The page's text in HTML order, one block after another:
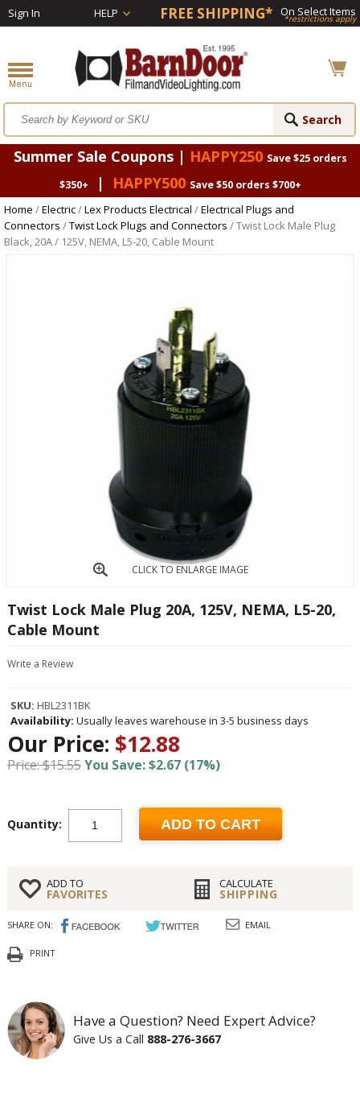
Sign In HELP FREE SHIPPING* On Select Items
*restrictions apply
Summer Sale Coupons | HAPPY250 Save $25 orders
$350+
| HAPPY500 Save $50 orders $700+
Home /Electric/Lex Products Electrical /Electrical Plugs and
Connectors /Twist Lock Plugs and Connectors / Twist Lock Male Plug
Black, 20A / 125V, NEMA, L5-20, Cable Mount
CLICK TO ENLARGE IMAGE
Twist Lock Male Plug 20A, 125V, NEMA, L5-20,
Cable Mount
Write a Review
SKU: HBL2311BK
Availability: Usually leaves warehouse in 3-5 business days
Our Price: $12.88
Price: $15.55You Save: $2.67 (17%)
Quantity: ADD TO CART
ADD TO
FAVORITES
CALCULATE
SHIPPING
SHARE ON: EMAIL
PRINT
Have a Question? Need Expert Advice?
Give Us a Call 888-276-3667